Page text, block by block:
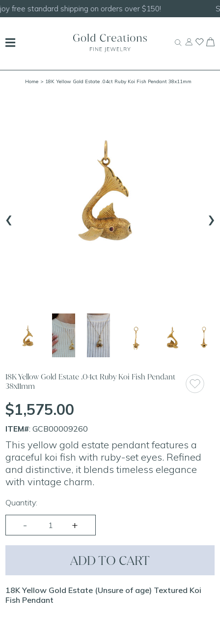
Shop ourNEW Handcrafted Beaded Necklaces!
Home > 18K Yellow Gold Estate .04ct Ruby Koi Fish Pendant 38x11mm
‹ ›
18K Yellow Gold Estate .04ct Ruby Koi Fish Pendant
38x11mm
$1,575.00
ITEM#: GCB00009260
This yellow gold estate pendant features a
graceful koi fish with ruby-set eyes. Refined
and distinctive, it blends timeless elegance
with vintage charm.
Quantity:
ADD TO CART
18K Yellow Gold Estate (Unsure of age) Textured Koi
Fish Pendant